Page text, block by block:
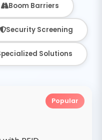
Boom Barriers
Security Screening
Solutions
Popular